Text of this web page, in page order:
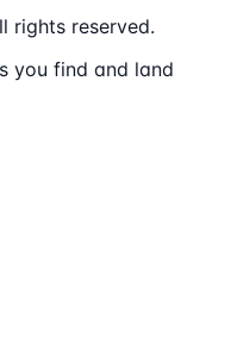
rights reserved.
you find and land